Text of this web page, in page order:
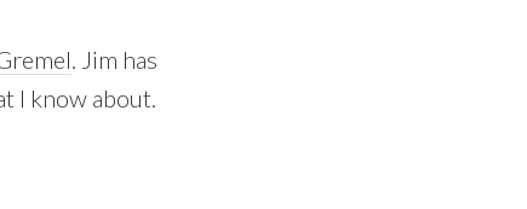
. Jim has
I know about.